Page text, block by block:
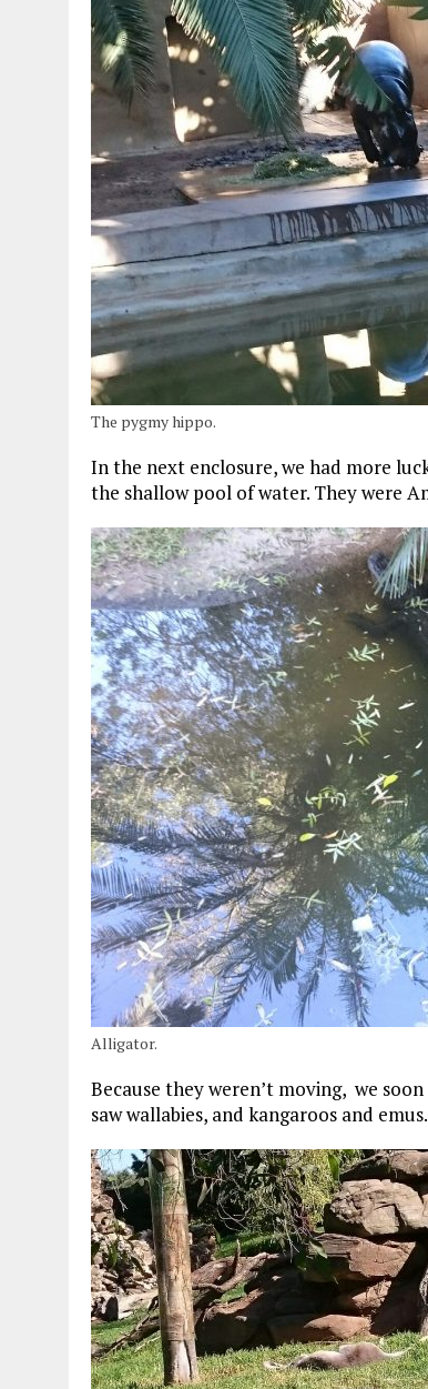
The pygmy hippo.
In the next enclosure, we had more
the shallow pool of water. They were
Alligator.
Because they weren’t moving, we
saw wallabies, and kangaroos and emus.